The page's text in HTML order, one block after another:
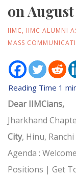
on
IIMC, IIMC ALUMNI
MASS
Dear IIMCians,
Jharkhand
City, Hinu,
Agenda :
Positions | Get